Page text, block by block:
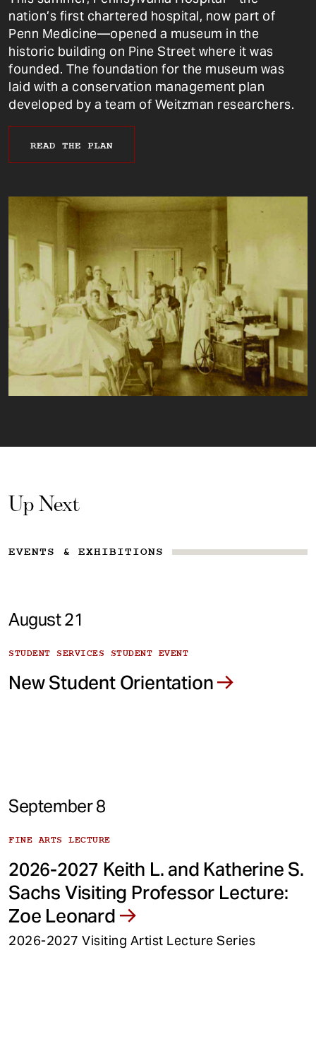
nation’s first chartered hospital, now part of
Penn Medicine—opened a museum in the
historic building on Pine Street where it was
founded. The foundation for the museum was
laid with a conservation management plan
developed by a team of Weitzman researchers.
READ THE PLAN
Up Next
EVENTS & EXHIBITIONS
August 21
STUDENT SERVICES STUDENT EVENT
New Student Orientation
September 8
FINE ARTS LECTURE
2026-2027 Keith L. and Katherine S.
Sachs Visiting Professor Lecture:
Zoe Leonard
2026-2027 Visiting Artist Lecture Series